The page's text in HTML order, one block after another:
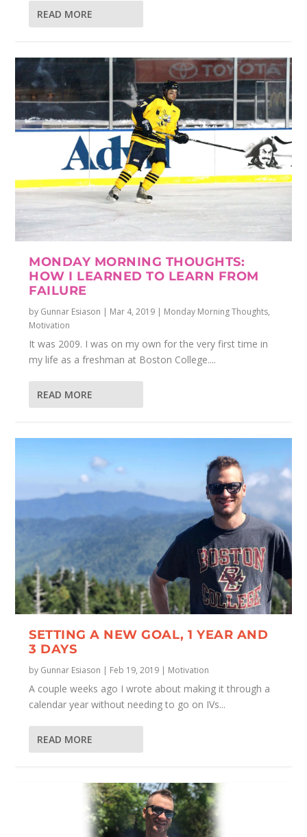
READ MORE
MONDAY MORNING THOUGHTS:
HOW I LEARNED TO LEARN FROM
FAILURE
by Gunnar Esiason | Mar 4, 2019 | Monday Morning Thoughts,
Motivation
It was 2009. I was on my own for the very first time in
my life as a freshman at Boston College....
READ MORE
SETTING A NEW GOAL, 1 YEAR AND
3 DAYS
by Gunnar Esiason Feb 19, 2019 Motivation
A couple weeks ago I wrote about making it through a
calendar year without needing to go on IVs...
READ MORE